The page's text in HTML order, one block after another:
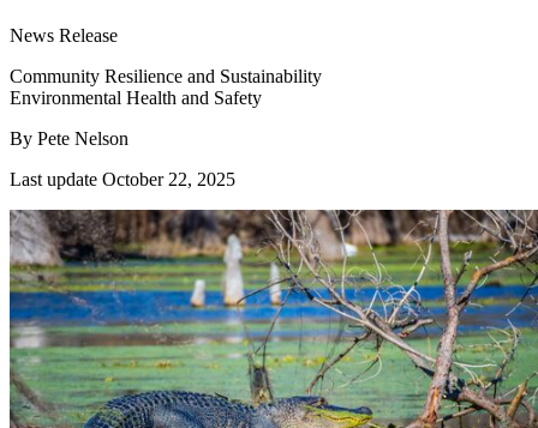
News Release
Community Resilience and Sustainability
Environmental Health and Safety
By Pete Nelson
Last update October 22, 2025